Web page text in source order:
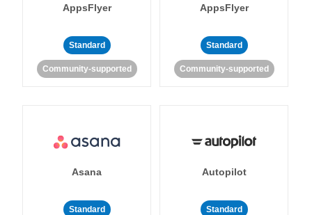
AppsFlyer
Standard
Community-supported
AppsFlyer
Standard
Community-supported
Asana
Standard
Autopilot
Standard